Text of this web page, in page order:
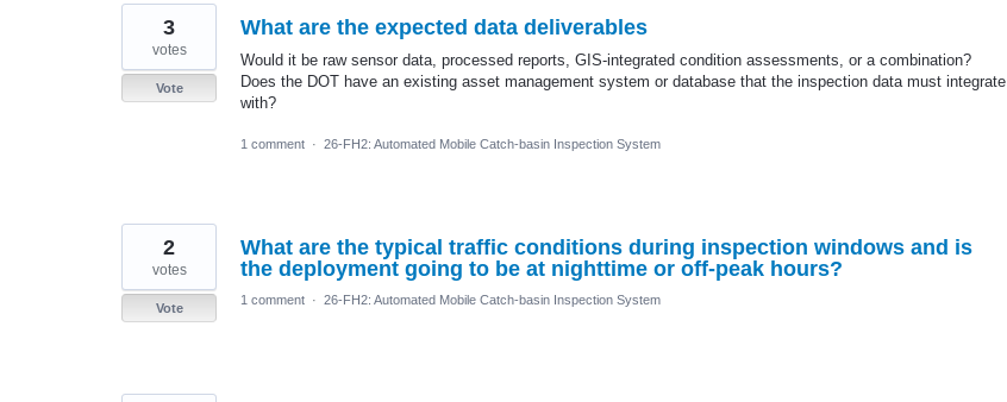
What are the expected data deliverables
Would it be raw sensor data, processed reports, GIS-integrated condition assessments, or a combination?
Does the DOT have an existing asset management system or database that the inspection data must integrate
with?
3
votes
Vote
1 comment · 26-FH2: Automated Mobile Catch-basin Inspection System
What are the typical traffic conditions during inspection windows and is
the deployment going to be at nighttime or off-peak hours?
2
votes
Vote
1 comment · 26-FH2: Automated Mobile Catch-basin Inspection System